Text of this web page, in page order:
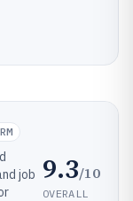
job 9.3/10
OVERALL